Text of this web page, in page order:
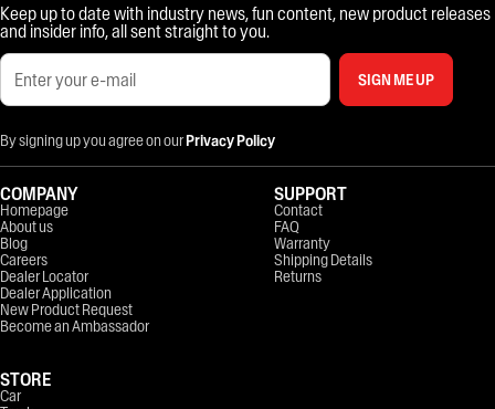
Keep up to date with industry news, fun content, new product releases
and insider info, all sent straight to you.
SIGN ME UP
By signing up you agree on ourPrivacy Policy
COMPANY
Homepage
About us
Blog
Careers
Dealer Locator
Dealer Application
New Product Request
Become an Ambassador
STORE
Car
SUPPORT
Contact
FAQ
Warranty
Shipping Details
Returns